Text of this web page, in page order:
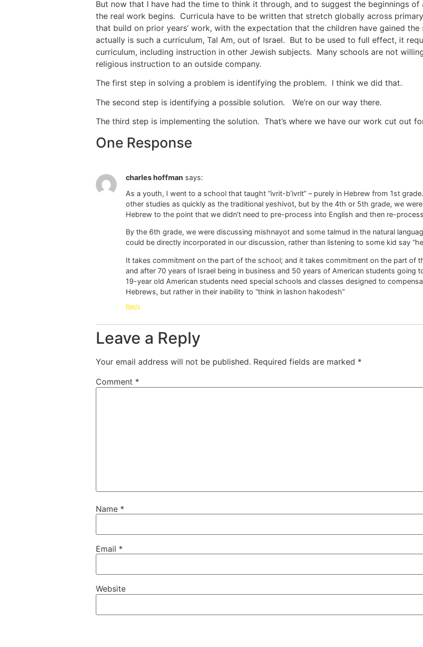
But now that I have had the time to think it through, and to suggest the beginnings
the real work begins. Curricula have to be written that stretch globally across
that build on prior years’ work, with the expectation that the children have gained
actually is such a curriculum, Tal Am, out of Israel. But to be used to full effect, it
curriculum, including instruction in other Jewish subjects. Many schools are not
religious instruction to an outside company.
The first step in solving a problem is identifying the problem. I think we did that.
The second step is identifying a possible solution. We’re on our way there.
The third step is implementing the solution. That’s where we have our work cut out
One Response
charles hoffman says:
As a youth, I went to a school that taught “ivrit-b’ivrit” – purely in Hebrew from 1st
other studies as quickly as the traditional yeshivot, but by the 4th or 5th grade, we
Hebrew to the point that we didn’t need to pre-process into English and then re-
By the 6th grade, we were discussing mishnayot and some talmud in the natural
could be directly incorporated in our discussion, rather than listening to some kid say
It takes commitment on the part of the school; and it takes commitment on the part of
and after 70 years of Israel being in business and 50 years of American students going
19-year old American students need special schools and classes designed to
Hebrews, but rather in their inability to “think in lashon hakodesh”
Reply
Leave a Reply
Your email address will not be published. Required fields are marked *
Comment *
Name *
Email *
Website